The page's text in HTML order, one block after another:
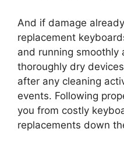
And if damage
replacement
and running smoothly
thoroughly dry
after any cleaning
events. Following
you from costly
replacements down